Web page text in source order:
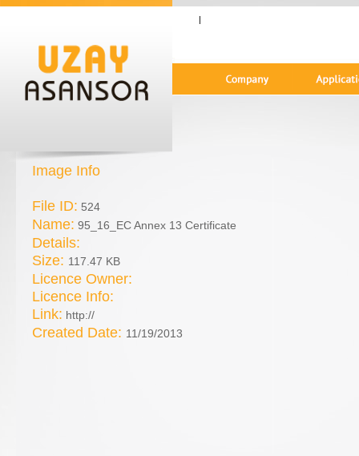
|
Image Info
File ID: 524
Name: 95_16_EC Annex 13 Certificate
Details:
Size: 117.47 KB
Licence Owner:
Licence Info:
Link: http://
Created Date: 11/19/2013